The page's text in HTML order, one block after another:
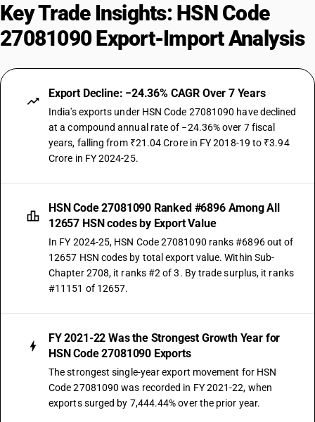
Key Trade Insights: HSN Code
27081090 Export-Import Analysis
Export Decline: −24.36% CAGR Over 7 Years
India's exports under HSN Code 27081090 have declined
at a compound annual rate of −24.36% over 7 fiscal
years, falling from ₹21.04 Crore in FY 2018-19 to ₹3.94
Crore in FY 2024-25.
HSN Code 27081090 Ranked #6896 Among All
12657 HSN codes by Export Value
In FY 2024-25, HSN Code 27081090 ranks #6896 out of
12657 HSN codes by total export value. Within Sub-
Chapter 2708, it ranks #2 of 3. By trade surplus, it ranks
#11151 of 12657.
FY 2021-22 Was the Strongest Growth Year for
HSN Code 27081090 Exports
The strongest single-year export movement for HSN
Code 27081090 was recorded in FY 2021-22, when
exports surged by 7,444.44% over the prior year.